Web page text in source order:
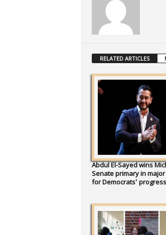
RELATED ARTICLES
Abdul El-Sayed wins
Senate primary in
for Democrats’